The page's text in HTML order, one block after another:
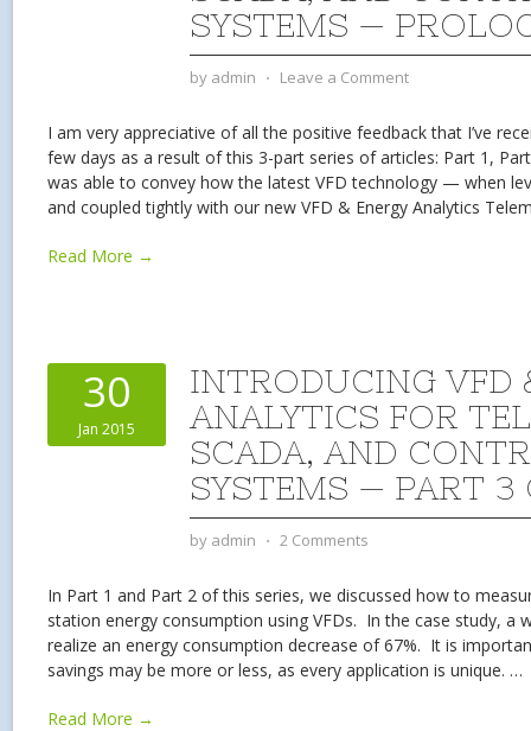
SYSTEMS —
by admin ⋅ Leave a Comment
I am very appreciative of all the positive feedback that I’ve
few days as a result of this 3-part series of articles: Part 1,
was able to convey how the latest VFD technology — when
and coupled tightly with our new VFD & Energy Analytics
Read More →
30
Jan 2015
INTRODUCING VFD
ANALYTICS FOR
SCADA, AND
SYSTEMS — PART 3
by admin ⋅ 2 Comments
In Part 1 and Part 2 of this series, we discussed how to
station energy consumption using VFDs. In the case study, a
realize an energy consumption decrease of 67%. It is
savings may be more or less, as every application is unique. …
Read More →